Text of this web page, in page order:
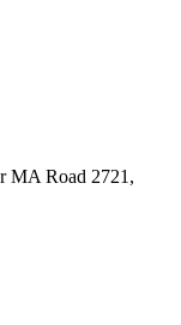
MA Road 2721,